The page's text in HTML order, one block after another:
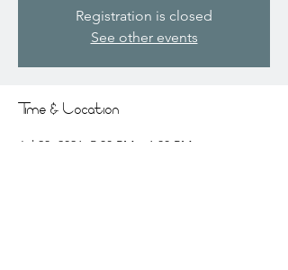
Registration is closed
See other events
Time & Location
Jul 23, 2026, 5:30 PM – 6:30 PM